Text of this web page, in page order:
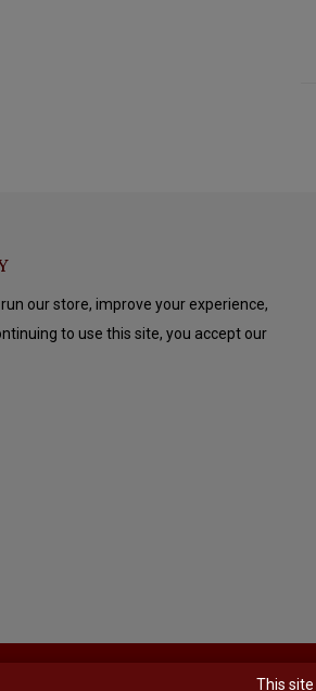
our store, improve your experience,
to use this site, you accept our
- Theme by
This